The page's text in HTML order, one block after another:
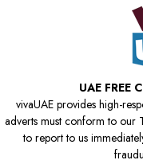
UAE FREE
vivaUAE provides high-
adverts must conform to our
to report to us